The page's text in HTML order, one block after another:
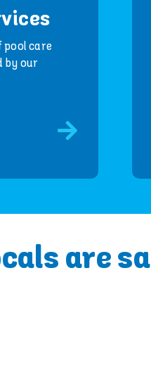
care
by our
are